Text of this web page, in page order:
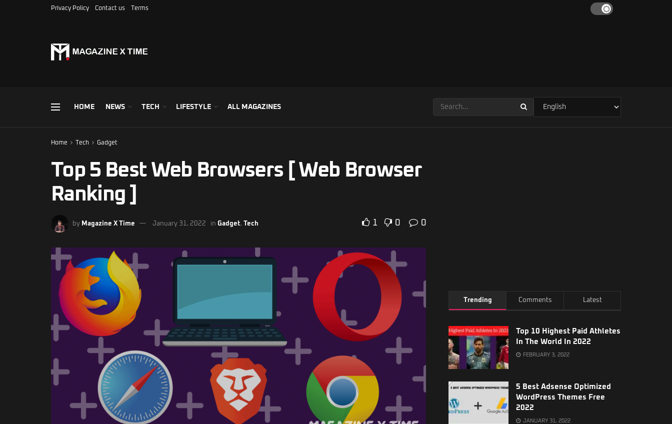
Privacy Policy Contact us Terms
HOME NEWS TECH LIFESTYLE ALL MAGAZINES
Home Tech Gadget
Top 5 Best Web Browsers [ Web Browser
Ranking ]
by Magazine X Time January 31, 2022 in Gadget, Tech 1 0 0
Trending Comments Latest
Top 10 Highest Paid Athletes
In The World In 2022
FEBRUARY 3, 2022
5 Best Adsense Optimized
WordPress Themes Free
2022
JANUARY 31, 2022